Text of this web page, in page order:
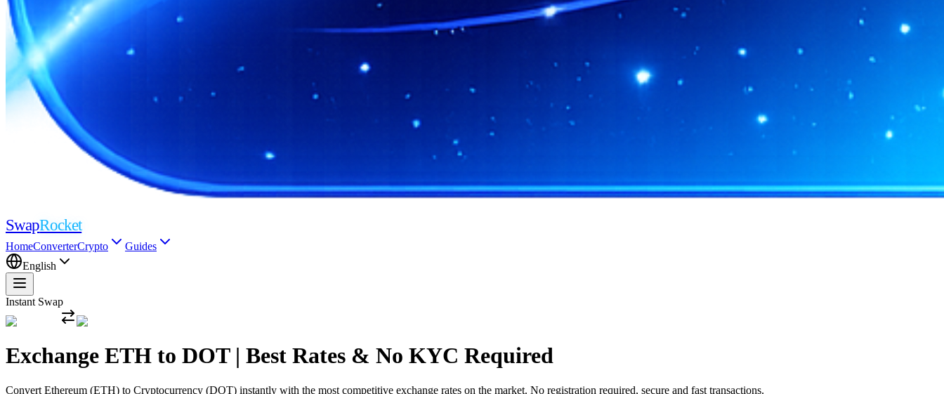
SwapRocket
HomeConverterCrypto
Guides
English
Instant Swap
Exchange ETH to DOT | Best Rates & No KYC Required
Convert Ethereum (ETH) to Cryptocurrency (DOT) instantly with the most competitive exchange rates on the market. No registration required, secure and fast transactions.